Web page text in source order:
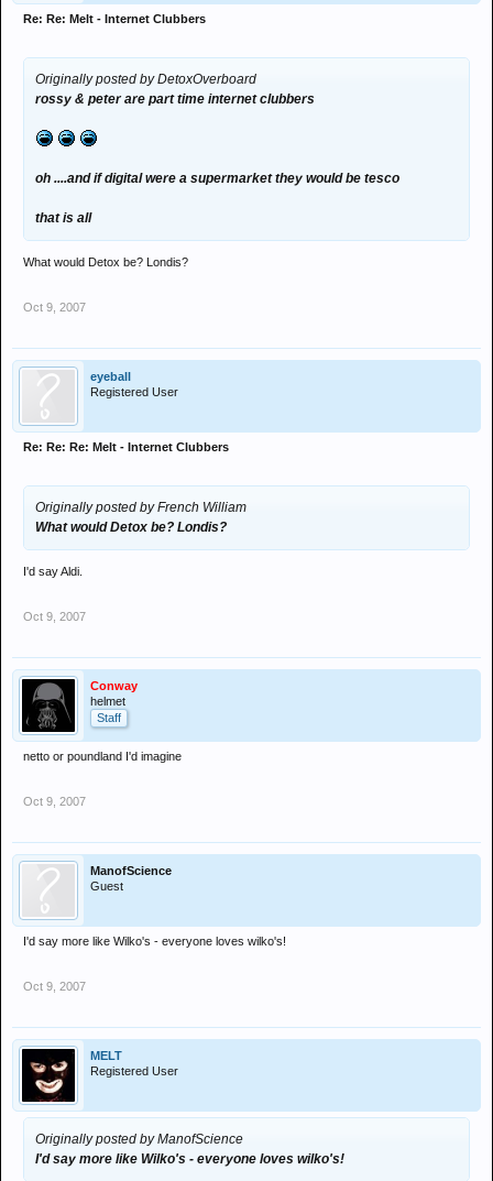
Re: Re: Melt - Internet Clubbers
Originally posted by DetoxOverboard
rossy & peter are part time internet clubbers
oh ....and if digital were a supermarket they would be tesco
that is all
What would Detox be? Londis?
Oct 9, 2007
eyeball
Registered User
Re: Re: Re: Melt - Internet Clubbers
Originally posted by French William
What would Detox be? Londis?
I'd say Aldi.
Oct 9, 2007
Conway
helmet
Staff
netto or poundland I'd imagine
Oct 9, 2007
ManofScience
Guest
I'd say more like Wilko's - everyone loves wilko's!
Oct 9, 2007
MELT
Registered User
Originally posted by ManofScience
I'd say more like Wilko's - everyone loves wilko's!